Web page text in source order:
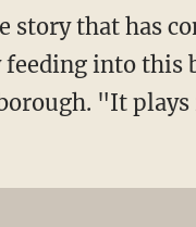
story that has
into this
"It